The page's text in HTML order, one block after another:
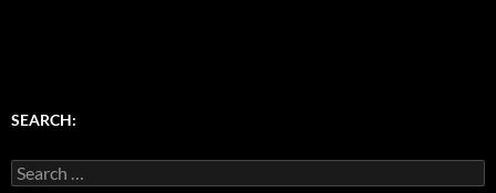
SEARCH:
Search
for: